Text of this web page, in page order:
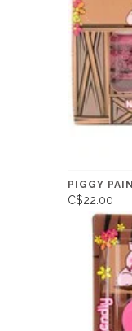
PIGGY
C$22.00